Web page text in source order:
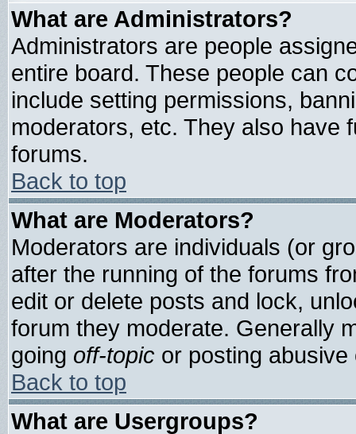
What are Administrators?
Administrators are people
entire board. These people can
include setting permissions,
moderators, etc. They also have
forums.
Back to top
What are Moderators?
Moderators are individuals (or
after the running of the forums
edit or delete posts and lock,
forum they moderate. Generally
going off-topic or posting
Back to top
What are Usergroups?